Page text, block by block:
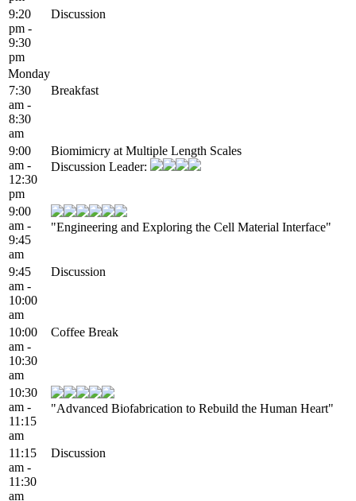
9:20
pm -
9:30
pm
Discussion
Monday
7:30
am -
8:30
am
Breakfast
9:00
am -
12:30
pm
Biomimicry at Multiple Length Scales
Discussion Leader:
9:00
am -
9:45
am
"Engineering and Exploring the Cell Material Interface"
9:45
am -
10:00
am
Discussion
10:00
am -
10:30
am
Coffee Break
10:30
am -
11:15
am
"Advanced Biofabrication to Rebuild the Human Heart"
11:15
am -
11:30
am
Discussion